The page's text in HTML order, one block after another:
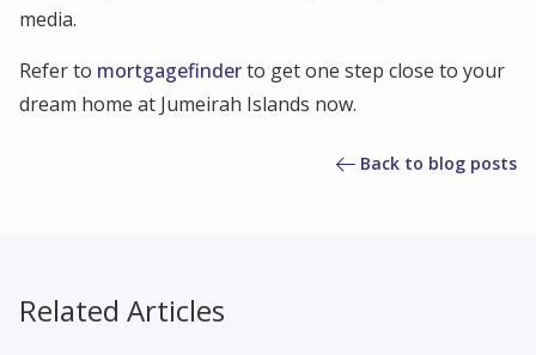
media.
Refer to mortgagefinderto get one step close to your
dream home at Jumeirah Islands now.
Back to blog posts
Related Articles